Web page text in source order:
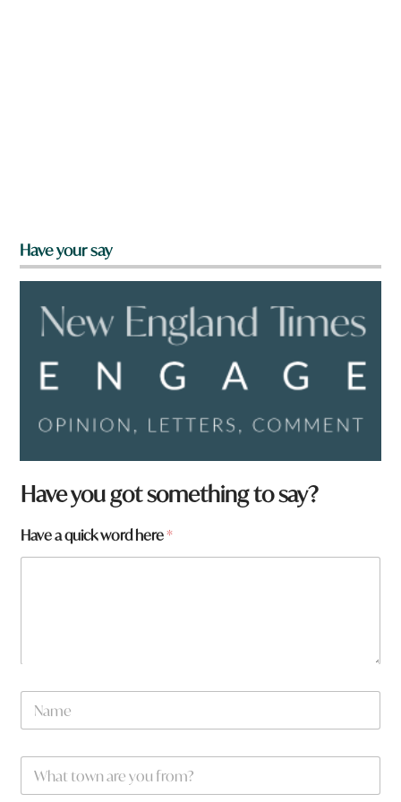
Have your say
Have you got something to say?
Have a quick word here*
H
N
m
W
a